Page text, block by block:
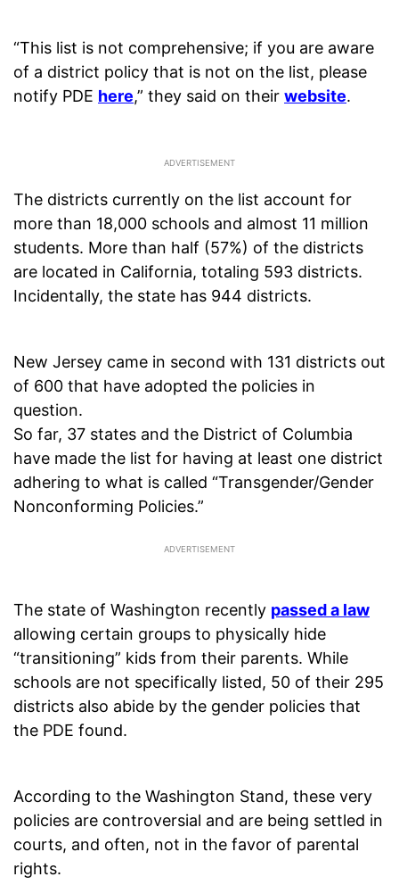
“This list is not comprehensive; if you are aware
of a district policy that is not on the list, please
notify PDE here,” they said on their website.
The districts currently on the list account for
more than 18,000 schools and almost 11 million
students. More than half (57%) of the districts
are located in California, totaling 593 districts.
Incidentally, the state has 944 districts.
New Jersey came in second with 131 districts out
of 600 that have adopted the policies in
question.
So far, 37 states and the District of Columbia
have made the list for having at least one district
adhering to what is called “Transgender/Gender
Nonconforming Policies.”
The state of Washington recently passed a law
allowing certain groups to physically hide
“transitioning” kids from their parents. While
schools are not specifically listed, 50 of their 295
districts also abide by the gender policies that
the PDE found.
According to the Washington Stand, these very
policies are controversial and are being settled in
courts, and often, not in the favor of parental
rights.